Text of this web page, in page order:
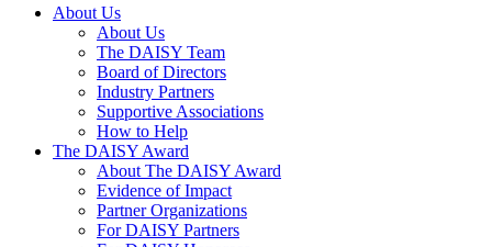
Main Navigation
About Us
About Us
The DAISY Team
Board of Directors
Industry Partners
Supportive Associations
How to Help
The DAISY Award
About The DAISY Award
Evidence of Impact
Partner Organizations
For DAISY Partners